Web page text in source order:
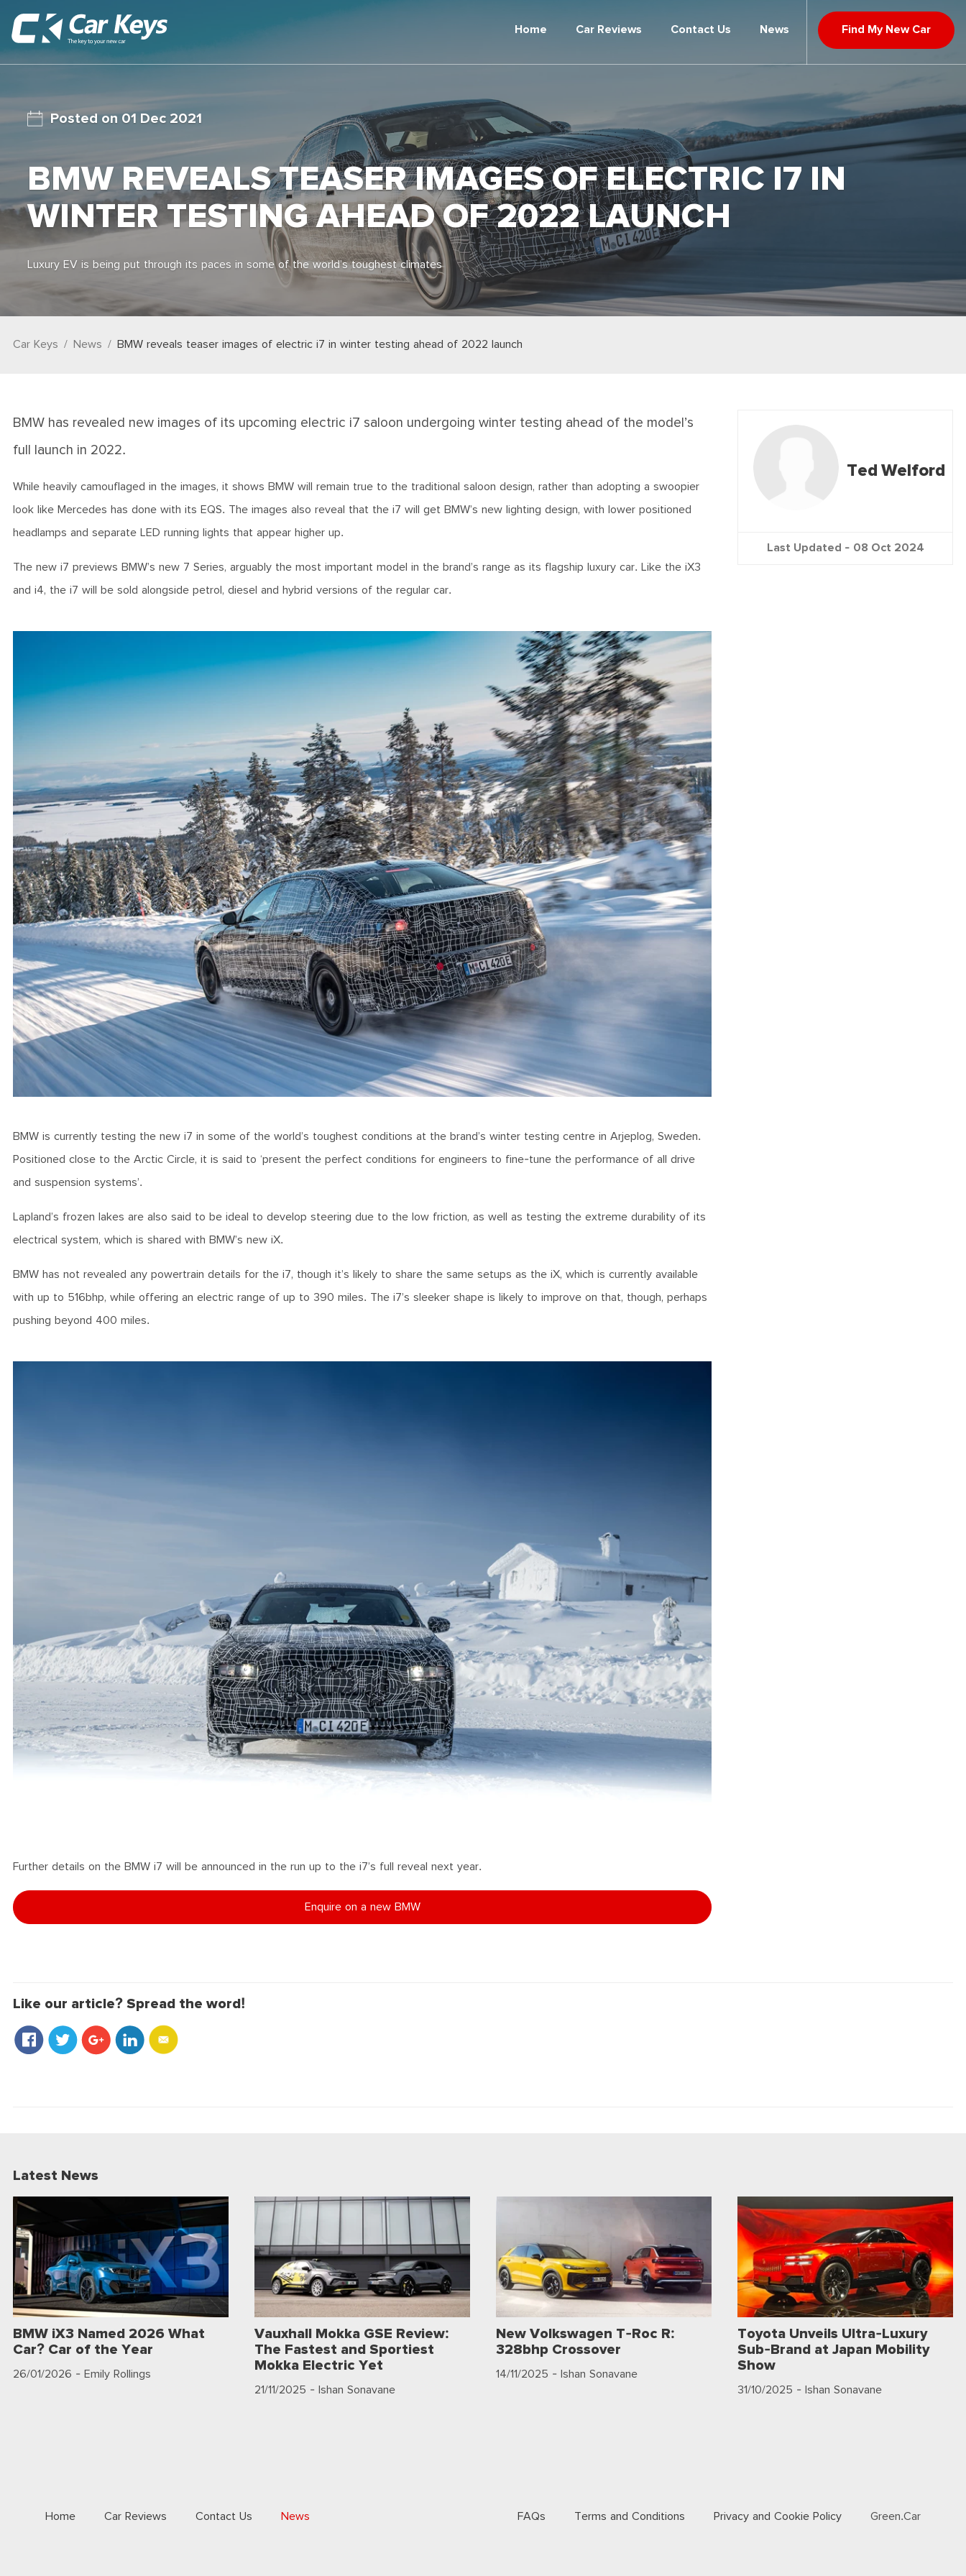
Home Car Reviews Contact Us News Find My New Car
01 Dec 2021
BMW REVEALS TEASER IMAGES OF ELECTRIC I7 IN
WINTER TESTING AHEAD OF 2022 LAUNCH
Luxury EV is being put through its paces in some of the world’s toughest climates
Car Keys News BMW reveals teaser images of electric i7 in winter testing ahead of 2022 launch
BMW has revealed new images of its upcoming electric i7 saloon undergoing winter testing ahead of the model’s
full launch in 2022.
While heavily camouflaged in the images, it shows BMW will remain true to the traditional saloon design, rather than adopting a swoopier
look like Mercedes has done with its EQS. The images also reveal that the i7 will get BMW’s new lighting design, with lower positioned
headlamps and separate LED running lights that appear higher up.
The new i7 previews BMW’s new 7 Series, arguably the most important model in the brand’s range as its flagship luxury car. Like the iX3
and i4, the i7 will be sold alongside petrol, diesel and hybrid versions of the regular car.
BMW is currently testing the new i7 in some of the world’s toughest conditions at the brand’s winter testing centre in Arjeplog, Sweden.
Positioned close to the Arctic Circle, it is said to ‘present the perfect conditions for engineers to fine-tune the performance of all drive
and suspension systems’.
Lapland’s frozen lakes are also said to be ideal to develop steering due to the low friction, as well as testing the extreme durability of its
electrical system, which is shared with BMW’s new iX.
BMW has not revealed any powertrain details for the i7, though it’s likely to share the same setups as the iX, which is currently available
with up to 516bhp, while offering an electric range of up to 390 miles. The i7’s sleeker shape is likely to improve on that, though, perhaps
pushing beyond 400 miles.
Further details on the BMW i7 will be announced in the run up to the i7’s full reveal next year.
Enquire on a new BMW
Ted Welford
Last Updated - 08 Oct 2024
Like our article? Spread the word!
Latest News
BMW iX3 Named 2026 What
Car? Car of the Year
26/01/2026 - Emily Rollings
Vauxhall Mokka GSE Review:
The Fastest and Sportiest
Mokka Electric Yet
21/11/2025 - Ishan Sonavane
New Volkswagen T-Roc R:
328bhp Crossover
14/11/2025 - Ishan Sonavane
Toyota Unveils Ultra-Luxury
Sub-Brand at Japan Mobility
Show
31/10/2025 - Ishan Sonavane
Home Car Reviews Contact Us News FAQs Terms and Conditions Privacy and Cookie Policy Green.Car